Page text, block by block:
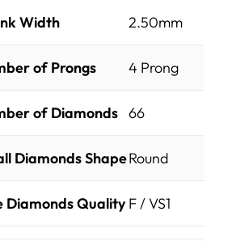
Width 2.50mm
of Prongs 4 Prong
of Diamonds 66
Diamonds ShapeRound
Diamonds Quality F / VS1